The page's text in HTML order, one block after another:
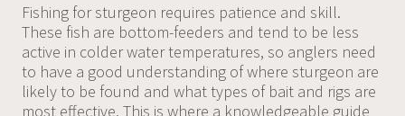
Fishing for sturgeon requires patience and skill.
These fish are bottom-feeders and tend to be less
active in colder water temperatures, so anglers need
to have a good understanding of where sturgeon are
likely to be found and what types of bait and rigs are
most effective. This is where a knowledgeable guide